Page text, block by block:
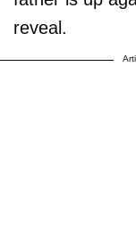
reveal.